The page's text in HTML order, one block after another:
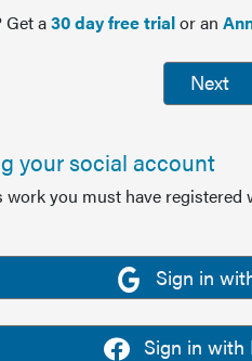
Get a30 day free trialor an
Next
your social account
work you must have
Sign in
Sign in with